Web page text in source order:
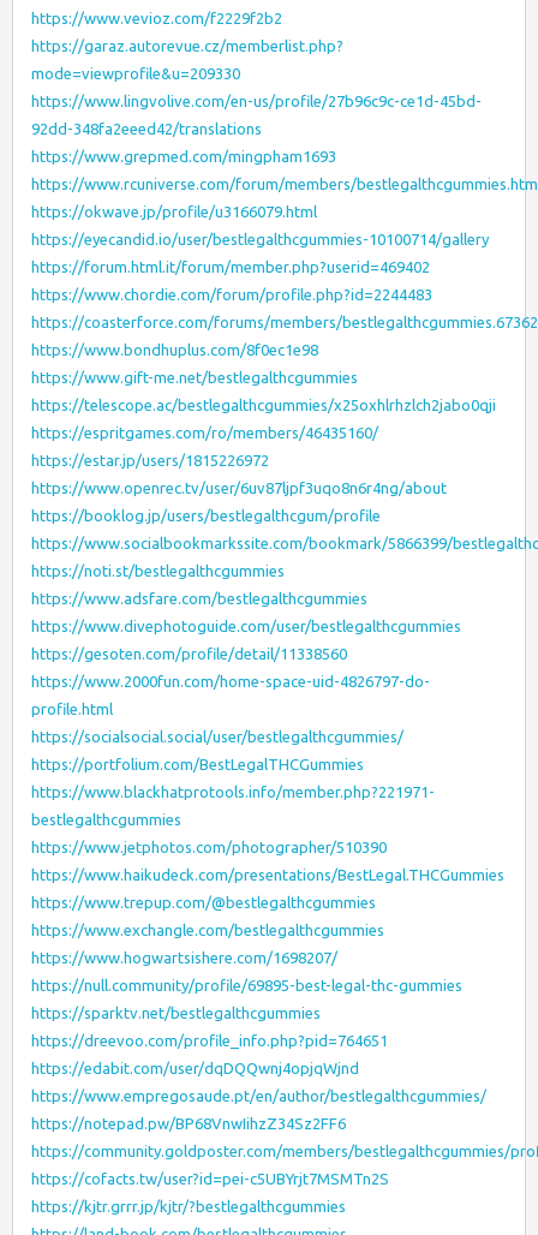
https://www.vevioz.com/f2229f2b2
https://garaz.autorevue.cz/memberlist.php?
mode=viewprofile&u=209330
https://www.lingvolive.com/en-us/profile/27b96c9c-ce1d-45bd-
92dd-348fa2eeed42/translations
https://www.grepmed.com/mingpham1693
https://www.rcuniverse.com/forum/members/
https://okwave.jp/profile/u3166079.html
https://eyecandid.io/user/bestlegalthcgummies-10100714/gallery
https://forum.html.it/forum/member.php?userid=469402
https://www.chordie.com/forum/profile.php?id=2244483
https://coasterforce.com/forums/members/
https://www.bondhuplus.com/8f0ec1e98
https://www.gift-me.net/bestlegalthcgummies
https://telescope.ac/bestlegalthcgummies/x25oxhlrhzlch2jabo0qji
https://espritgames.com/ro/members/46435160/
https://estar.jp/users/1815226972
https://www.openrec.tv/user/6uv87ljpf3uqo8n6r4ng/about
https://booklog.jp/users/bestlegalthcgum/profile
https://www.socialbookmarkssite.com/bookmark/5866399/
https://noti.st/bestlegalthcgummies
https://www.adsfare.com/bestlegalthcgummies
https://www.divephotoguide.com/user/bestlegalthcgummies
https://gesoten.com/profile/detail/11338560
https://www.2000fun.com/home-space-uid-4826797-do-
profile.html
https://socialsocial.social/user/bestlegalthcgummies/
https://portfolium.com/BestLegalTHCGummies
https://www.blackhatprotools.info/member.php?221971-
bestlegalthcgummies
https://www.jetphotos.com/photographer/510390
https://www.haikudeck.com/presentations/BestLegal.THCGummies
https://www.trepup.com/@bestlegalthcgummies
https://www.exchangle.com/bestlegalthcgummies
https://www.hogwartsishere.com/1698207/
https://null.community/profile/69895-best-legal-thc-gummies
https://sparktv.net/bestlegalthcgummies
https://dreevoo.com/profile_info.php?pid=764651
https://edabit.com/user/dqDQQwnj4opjqWjnd
https://www.empregosaude.pt/en/author/bestlegalthcgummies/
https://notepad.pw/BP68VnwIihzZ34Sz2FF6
https://community.goldposter.com/members/bestlegalthcgummies/
https://cofacts.tw/user?id=pei-c5UBYrjt7MSMTn2S
https://kjtr.grrr.jp/kjtr/?bestlegalthcgummies